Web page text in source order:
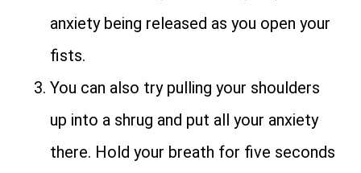
anxiety being released as you open your
fists.
You can also try pulling your shoulders
up into a shrug and put all your anxiety
there. Hold your breath for five seconds